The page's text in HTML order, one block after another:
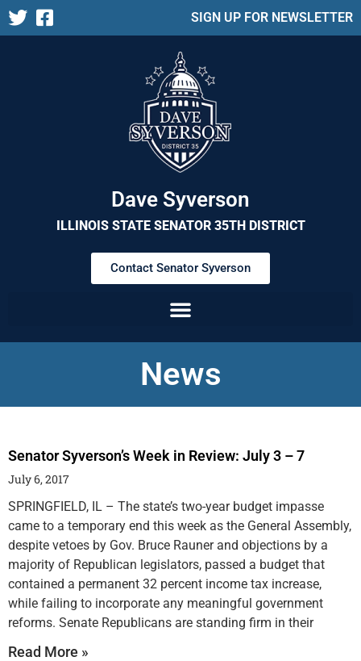
SIGN UP FOR NEWSLETTER
Dave Syverson
ILLINOIS STATE SENATOR 35TH DISTRICT
Contact Senator Syverson
News
Senator Syverson’s Week in Review: July 3 – 7
July 6, 2017
SPRINGFIELD, IL – The state’s two-year budget impasse
came to a temporary end this week as the General Assembly,
despite vetoes by Gov. Bruce Rauner and objections by a
majority of Republican legislators, passed a budget that
contained a permanent 32 percent income tax increase,
while failing to incorporate any meaningful government
reforms. Senate Republicans are standing firm in their
Read More »